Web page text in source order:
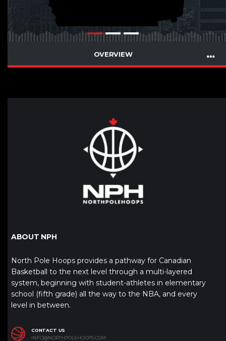
OVERVIEW
ABOUT NPH
North Pole Hoops provides a pathway for Canadian
Basketball to the next level through a multi-layered
system, beginning with student-athletes in elementary
school (fifth grade) all the way to the NBA, and every
level in between.
CONTACT US
INFO@NORTHPOLEHOOPS.COM